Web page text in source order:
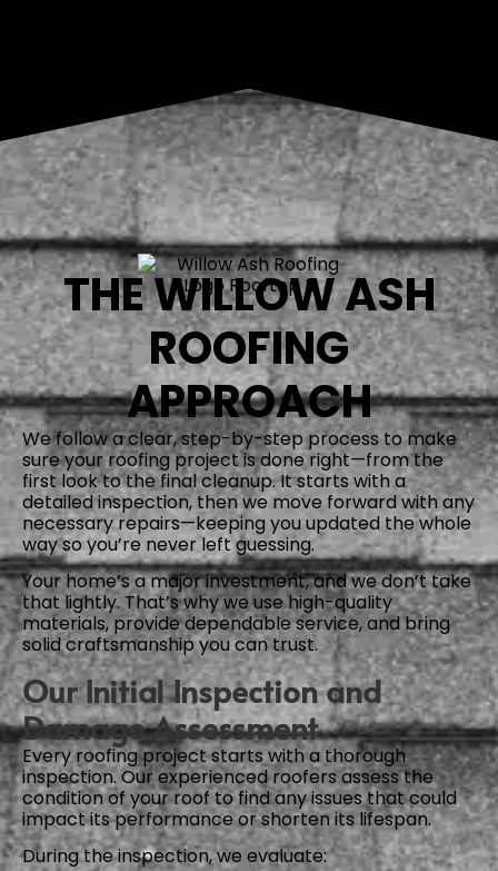
THE WILLOW ASH
ROOFING
APPROACH
We follow a clear, step-by-step process to make
sure your roofing project is done right—from the
first look to the final cleanup. It starts with a
detailed inspection, then we move forward with any
necessary repairs—keeping you updated the whole
way so you’re never left guessing.
Your home’s a major investment, and we don’t take
that lightly. That’s why we use high-quality
materials, provide dependable service, and bring
solid craftsmanship you can trust.
Our Initial Inspection and
Damage Assessment
Every roofing project starts with a thorough
inspection. Our experienced roofers assess the
condition of your roof to find any issues that could
impact its performance or shorten its lifespan.
During the inspection, we evaluate: